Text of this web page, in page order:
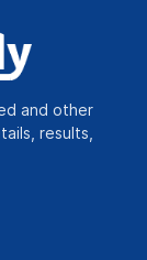
and other
results,